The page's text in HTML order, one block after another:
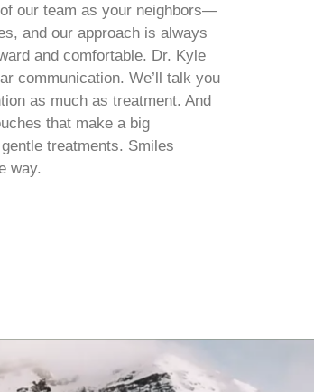
our team as your neighbors—
and our approach is always
and comfortable. Dr. Kyle
communication. We’ll talk you
as much as treatment. And
that make a big
treatments. Smiles
way.